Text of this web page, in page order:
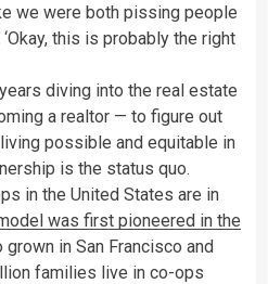
we were both pissing people
this is probably the right
diving into the real estate
a realtor — to figure out
possible and equitable in
is the status quo.
in the United States are in
was first pioneered in the
grown in San Francisco and
families live in co-ops